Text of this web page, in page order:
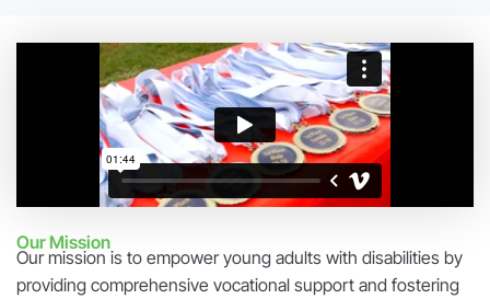
Our Mission
Our mission is to empower young adults with disabilities by
providing comprehensive vocational support and fostering